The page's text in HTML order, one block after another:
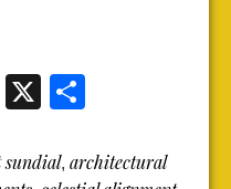
Threads
X
sundial, architectural